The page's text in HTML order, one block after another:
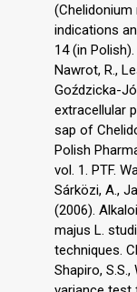
indications
14 (in Polish).
Nawrot, R.,
Goździcka-
extracellular
sap of
Polish
vol. 1. PTF.
Sárközi, A.,
(2006).
majus L.
techniques.
Shapiro,